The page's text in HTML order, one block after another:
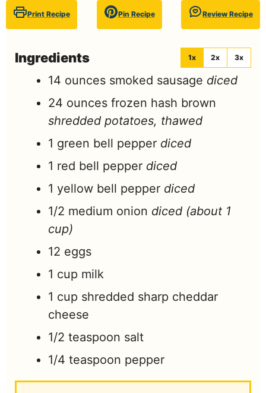
Print Recipe Pin Recipe Review Recipe
Ingredients 1x 2x 3x
14 ounces smoked sausage diced
24 ounces frozen hash brown
shredded potatoes, thawed
1 green bell pepper diced
1 red bell pepper diced
1 yellow bell pepper diced
1/2 medium onion diced (about 1
cup)
12 eggs
1 cup milk
1 cup shredded sharp cheddar
cheese
1/2 teaspoon salt
1/4 teaspoon pepper